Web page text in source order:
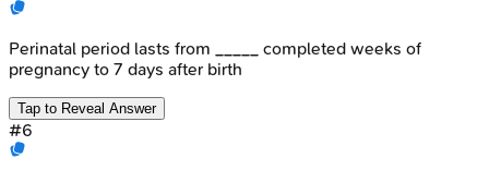
Perinatal period lasts from _____ completed weeks of
pregnancy to 7 days after birth
Tap to Reveal Answer
#6